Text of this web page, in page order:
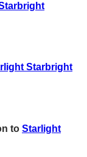
Starbright
to Starlight